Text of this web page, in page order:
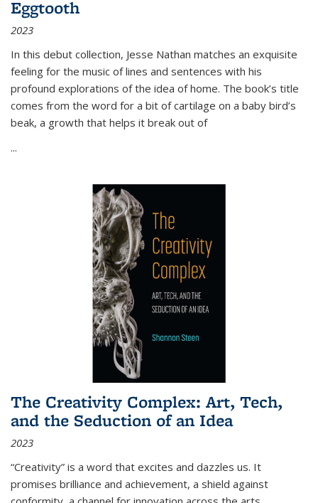
Eggtooth
2023
In this debut collection, Jesse Nathan matches an exquisite
feeling for the music of lines and sentences with his
profound explorations of the idea of home. The book’s title
comes from the word for a bit of cartilage on a baby bird’s
beak, a growth that helps it break out of
...
The Creativity Complex: Art, Tech,
and the Seduction of an Idea
2023
“Creativity” is a word that excites and dazzles us. It
promises brilliance and achievement, a shield against